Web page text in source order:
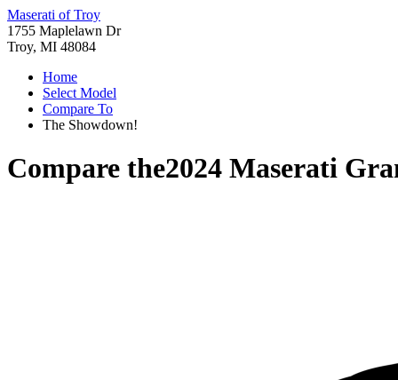
Maserati of Troy
1755 Maplelawn Dr
Troy, MI 48084
Home
Select Model
Compare To
The Showdown!
Compare the2024 Maserati